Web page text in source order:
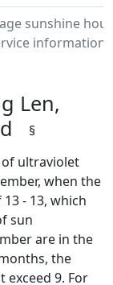
sunshine
Len,
§
of ultraviolet
when the
- 13, which
sun
are in the
the
exceed 9. For